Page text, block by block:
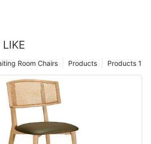
Products 1
Products
Room Chairs